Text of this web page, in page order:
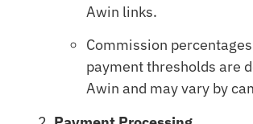
Awin links.
Commission
payment thresholds are
Awin and may vary by